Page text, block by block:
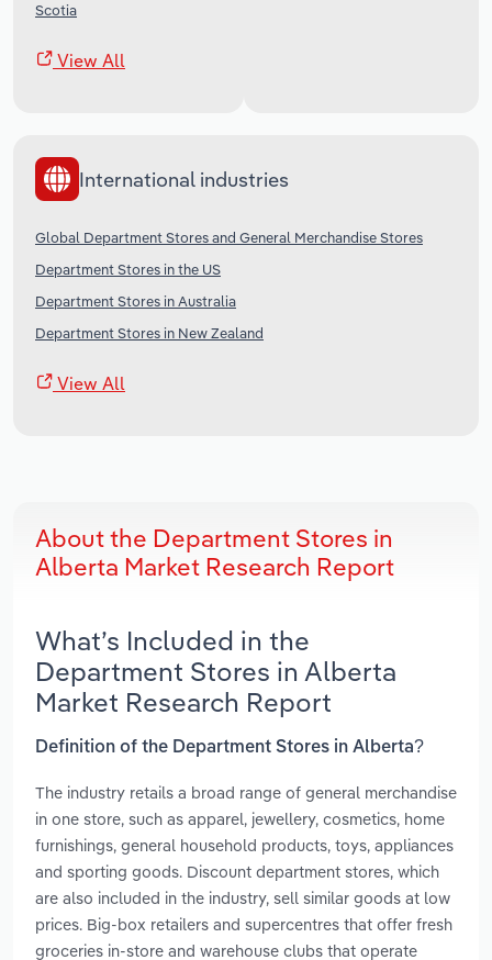
Scotia
View All
International industries
Global Department Stores and General Merchandise Stores
Department Stores in the US
Department Stores in Australia
Department Stores in New Zealand
View All
About the Department Stores in
Alberta Market Research Report
What’s Included in the
Department Stores in Alberta
Market Research Report
Definition of the Department Stores in Alberta?
The industry retails a broad range of general merchandise
in one store, such as apparel, jewellery, cosmetics, home
furnishings, general household products, toys, appliances
and sporting goods. Discount department stores, which
are also included in the industry, sell similar goods at low
prices. Big-box retailers and supercentres that offer fresh
groceries in-store and warehouse clubs that operate